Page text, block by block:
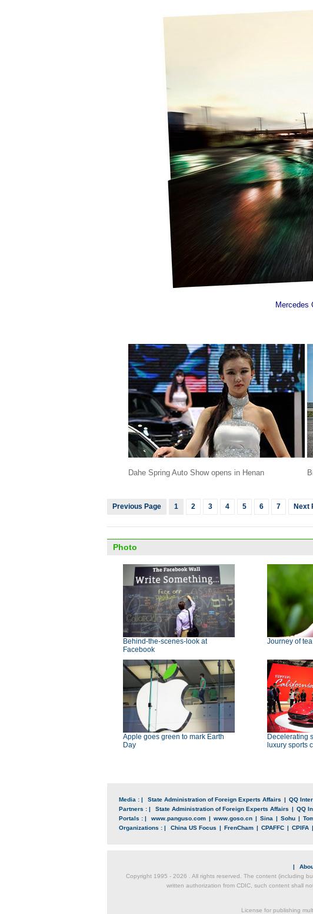
Mercedes
Dahe Spring Auto Show opens in Henan
Previous Page 1 2 3 4 5 6 7 Next
Photo
Behind-the-scenes-look at
Facebook
Journey of
Apple goes green to mark Earth
Day
Decelerating
luxury sports
Media : | State Administration of Foreign Experts Affairs | QQ
Partners : |
State Administration of Foreign Experts Affairs | QQ
Portals : |
www.panguso.com | www.goso.cn | Sina | Sohu |
Organizations : |
China US Focus | FrenCham | CPAFFC | CPIFA |
|
Copyright 1995 - 2026 . All rights reserved. The content (including
written authorization from CDIC, such content shall
License for publishing